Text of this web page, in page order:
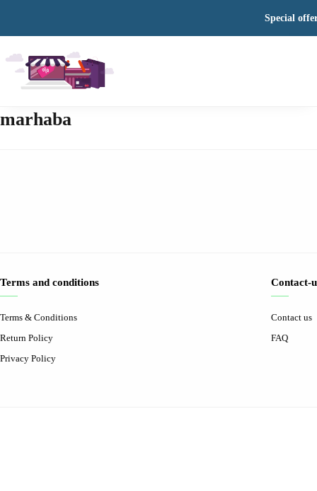
Special
marhaba
Terms and conditions
Terms & Conditions
Return Policy
Privacy Policy
Contact-
Contact us
FAQ